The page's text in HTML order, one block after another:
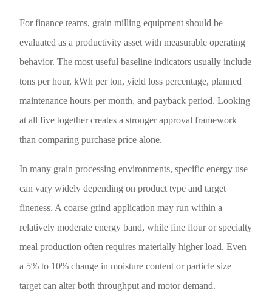
For finance teams, grain milling equipment should be
evaluated as a productivity asset with measurable operating
behavior. The most useful baseline indicators usually include
tons per hour, kWh per ton, yield loss percentage, planned
maintenance hours per month, and payback period. Looking
at all five together creates a stronger approval framework
than comparing purchase price alone.
In many grain processing environments, specific energy use
can vary widely depending on product type and target
fineness. A coarse grind application may run within a
relatively moderate energy band, while fine flour or specialty
meal production often requires materially higher load. Even
a 5% to 10% change in moisture content or particle size
target can alter both throughput and motor demand.